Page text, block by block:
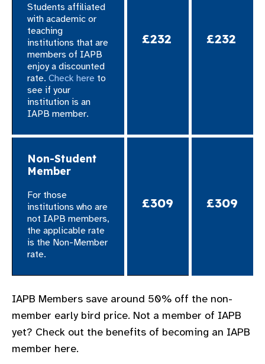
Students affiliated
with academic or
teaching
institutions that are
members of IAPB
enjoy a discounted
rate. Check here to
see if your
institution is an
IAPB member.
£232 £232
Non-Student
Member
For those
institutions who are
not IAPB members,
the applicable rate
is the Non-Member
rate.
£309 £309
​IAPB Members save around 50% off the non-
member early bird price. Not a member of IAPB
yet? Check out the benefits of becoming an IAPB
member here.